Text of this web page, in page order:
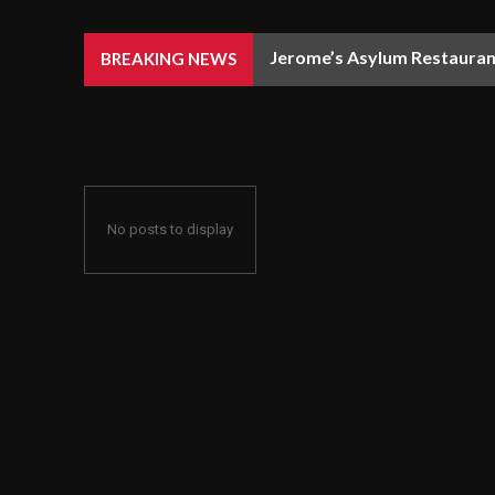
BREAKING NEWS Jerome’s Asylum
No posts to display